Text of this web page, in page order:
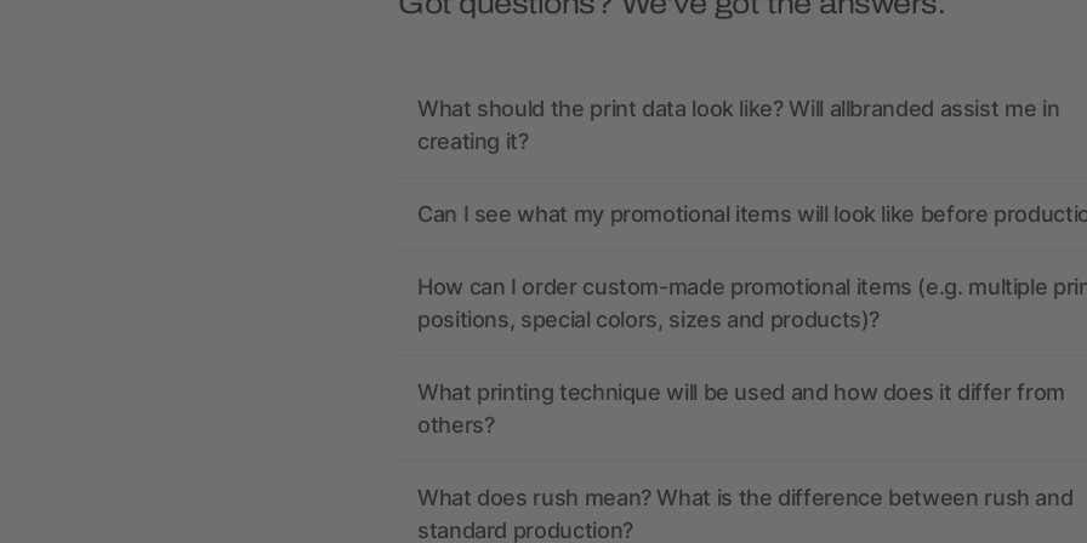
What should the print data look like? Will allbranded assist me in
creating it?
Can I see what my promotional items will look like before
How can I order custom-made promotional items (e.g. multiple
positions, special colors, sizes and products)?
What printing technique will be used and how does it differ from
others?
What does rush mean? What is the difference between rush and
standard production?